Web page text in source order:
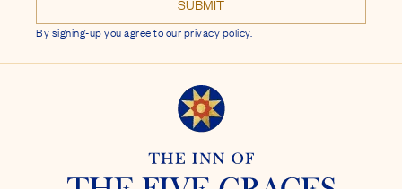
By signing-up you agree to our privacy policy.